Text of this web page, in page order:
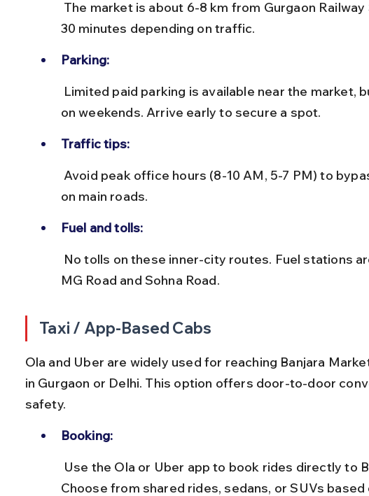
30 minutes depending on traffic.
Parking:
on weekends. Arrive early to secure a spot.
Traffic tips:
on main roads.
Fuel and tolls:
MG Road and Sohna Road.
Taxi / App-Based Cabs
Ola and Uber are widely used for reaching Banjara
in Gurgaon or Delhi. This option offers door-to-door
safety.
Booking:
Choose from shared rides, sedans, or SUVs based